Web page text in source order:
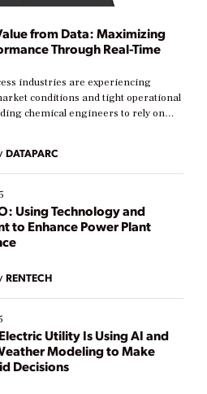
from Data: Maximizing
Through Real-Time
industries are experiencing
conditions and tight operational
chemical engineers to rely on
to boost efficiency and reduce costs.
are at different stages in
journey. Some are just
others are looking to optimize
This webinar explores practical
DATAPARC
Using Technology and
to Enhance Power Plant
RENTECH
Utility Is Using AI and
Modeling to Make
Decisions